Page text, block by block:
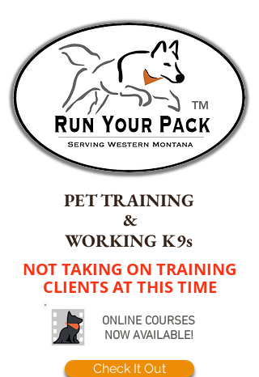
TM
WORKING K9s
PET TRAINING
&
NOT TAKING ON TRAINING
CLIENTS AT THIS TIME
ONLINE COURSES
NOW AVAILABLE!
Check It Out